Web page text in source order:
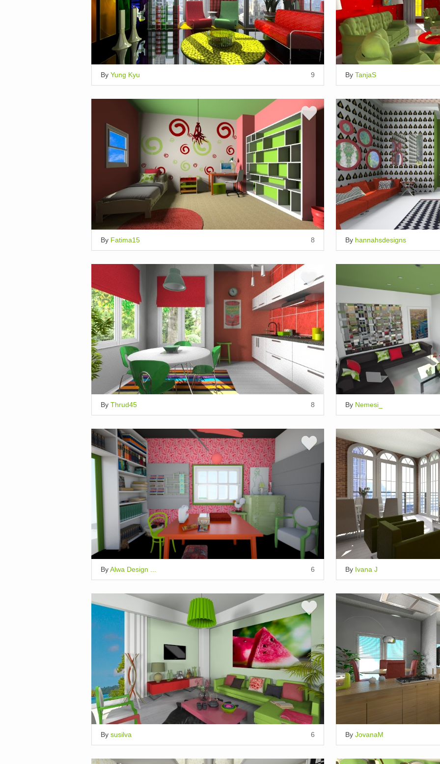
By Yung Kyu 9 By TanjaS
By Fatima15 8 By hannahsdesigns
By Thrud45 8 By Nemesi_
ByAlwa Design ... 6 By Ivana J
By susilva 6 By JovanaM